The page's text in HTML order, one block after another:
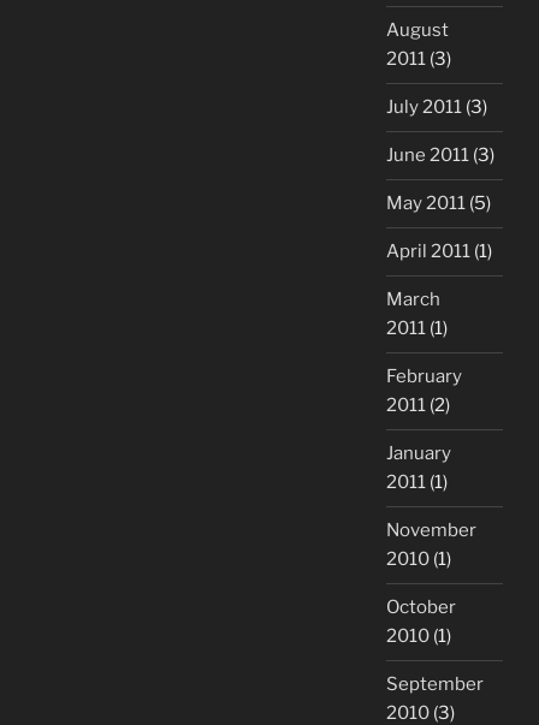
August
2011 (3)
July 2011 (3)
June 2011 (3)
May 2011 (5)
April 2011 (1)
March
2011 (1)
February
2011 (2)
January
2011 (1)
November
2010 (1)
October
2010 (1)
September
2010 (3)